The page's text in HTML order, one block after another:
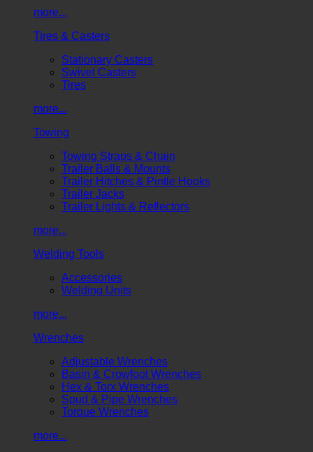
more...
Tires & Casters
Stationary Casters
Swivel Casters
Tires
more...
Towing
Towing Straps & Chain
Trailer Balls & Mounts
Trailer Hitches & Pintle Hooks
Trailer Jacks
Trailer Lights & Reflectors
more...
Welding Tools
Accessories
Welding Units
more...
Wrenches
Adjustable Wrenches
Basin & Crowfoot Wrenches
Hex & Torx Wrenches
Spud & Pipe Wrenches
Torque Wrenches
more...